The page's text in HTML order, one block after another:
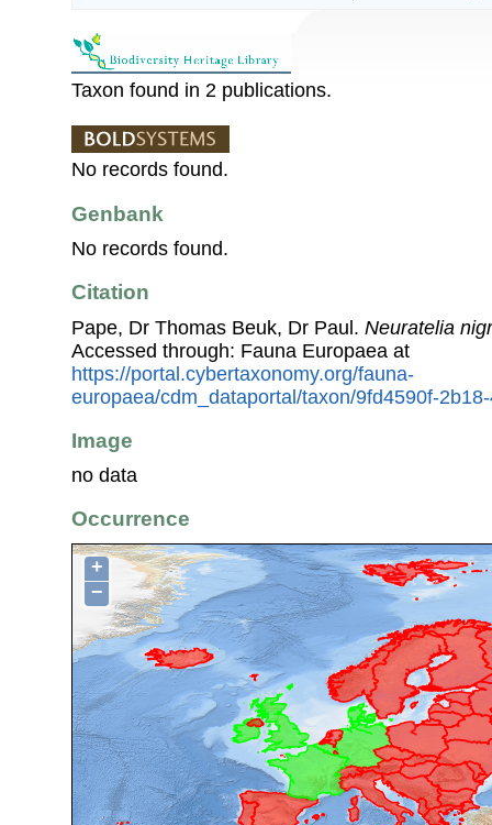
Taxon found in 2 publications.
No records found.
Genbank
No records found.
Citation
Pape, Dr Thomas Beuk, Dr Paul. Neuratelia
Accessed through: Fauna Europaea at
https://portal.cybertaxonomy.org/fauna-
europaea/cdm_dataportal/taxon/9fd4590f-
Image
no data
Occurrence
+
−